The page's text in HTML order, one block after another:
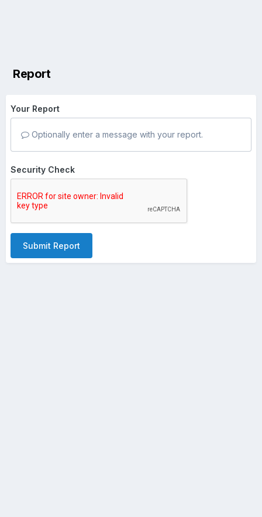
Report
Your Report
Optionally enter a message with your report.
Security Check
Submit Report